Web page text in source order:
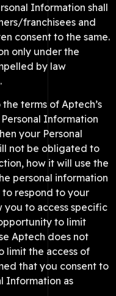
Information shall
franchisees and
consent to the same.
only under the
by law
terms of Aptech’s
Information
your Personal
not be obligated to
how it will use the
personal information
respond to your
you to access specific
to limit
Aptech does not
limit the access of
that you consent to
Information as